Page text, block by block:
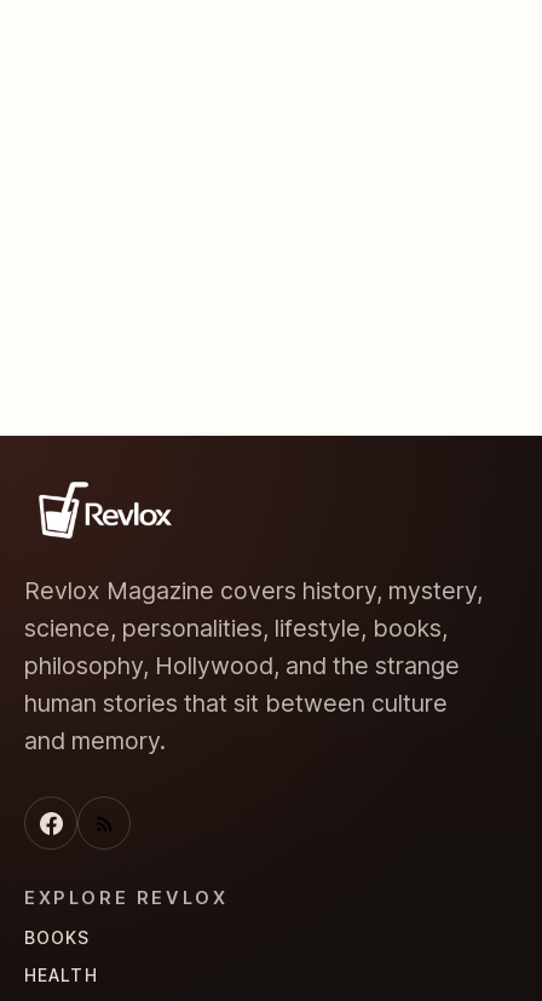
Revlox Magazine covers history, mystery,
science, personalities, lifestyle, books,
philosophy, Hollywood, and the strange
human stories that sit between culture
and memory.
EXPLORE REVLOX
BOOKS
HEALTH